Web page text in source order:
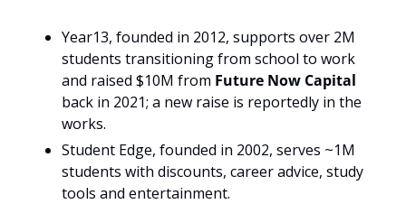
Year13, founded in 2012, supports over 2M
students transitioning from school to work
and raised $10M from
back in 2021; a new raise is reportedly in the
works.
Student Edge, founded in 2002, serves ~1M
students with discounts, career advice, study
tools and entertainment.